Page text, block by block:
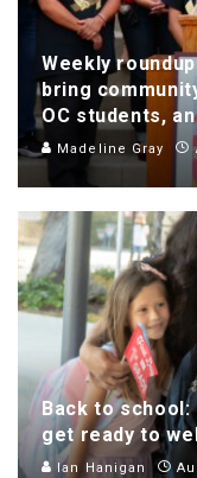
Weekly
bring
OC students,
Madeline Gray
Back to
get ready to
Ian Hanigan